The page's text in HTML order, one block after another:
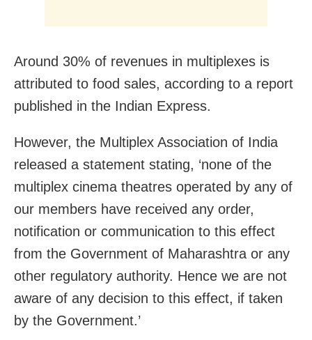
Around 30% of revenues in multiplexes is
attributed to food sales, according to a report
published in the Indian Express.
However, the Multiplex Association of India
released a statement stating, ‘none of the
multiplex cinema theatres operated by any of
our members have received any order,
notification or communication to this effect
from the Government of Maharashtra or any
other regulatory authority. Hence we are not
aware of any decision to this effect, if taken
by the Government.’